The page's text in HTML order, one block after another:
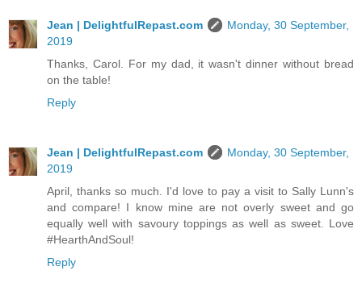
Jean | DelightfulRepast.com
Monday, 30 September,
2019
Thanks, Carol. For my dad, it wasn't dinner without bread
on the table!
Reply
Jean | DelightfulRepast.com
Monday, 30 September,
2019
April, thanks so much. I'd love to pay a visit to Sally Lunn's
and compare! I know mine are not overly sweet and go
equally well with savoury toppings as well as sweet. Love
#HearthAndSoul!
Reply